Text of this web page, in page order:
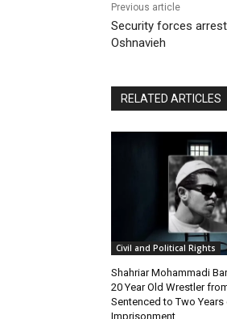
Previous article
Security forces
Oshnavieh
RELATED ARTICLES
Civil and Political Rights
Shahriar Mohammadi
20 Year Old Wrestler
Sentenced to Two Years
Imprisonment